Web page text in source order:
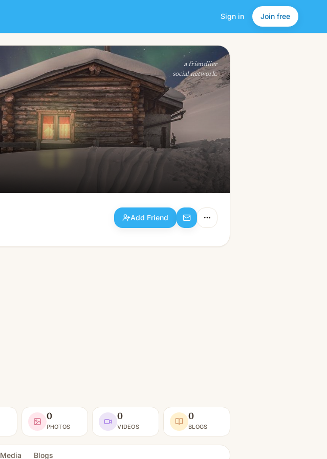
Sign in Join free
Add Friend
a friendlier
social network.
Add Friend
0
PHOTOS
0
VIDEOS
0
BLOGS
Media Blogs